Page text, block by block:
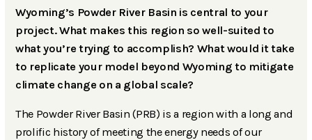
Wyoming’s Powder River Basin is central to your
project. What makes this region so well-suited to
what you’re trying to accomplish? What would it take
to replicate your model beyond Wyoming to mitigate
climate change on a global scale?
The Powder River Basin (PRB) is a region with a long and
prolific history of meeting the energy needs of our